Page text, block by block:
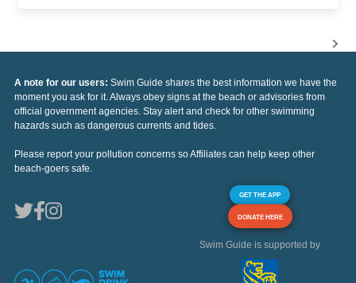
A note for our users: Swim Guide shares the best information we have the
moment you ask for it. Always obey signs at the beach or advisories from
official government agencies. Stay alert and check for other swimming
hazards such as dangerous currents and tides.
Please report your pollution concerns so Affiliates can help keep other
beach-goers safe.
GET THE APP
DONATE HERE
Swim Guide is supported by